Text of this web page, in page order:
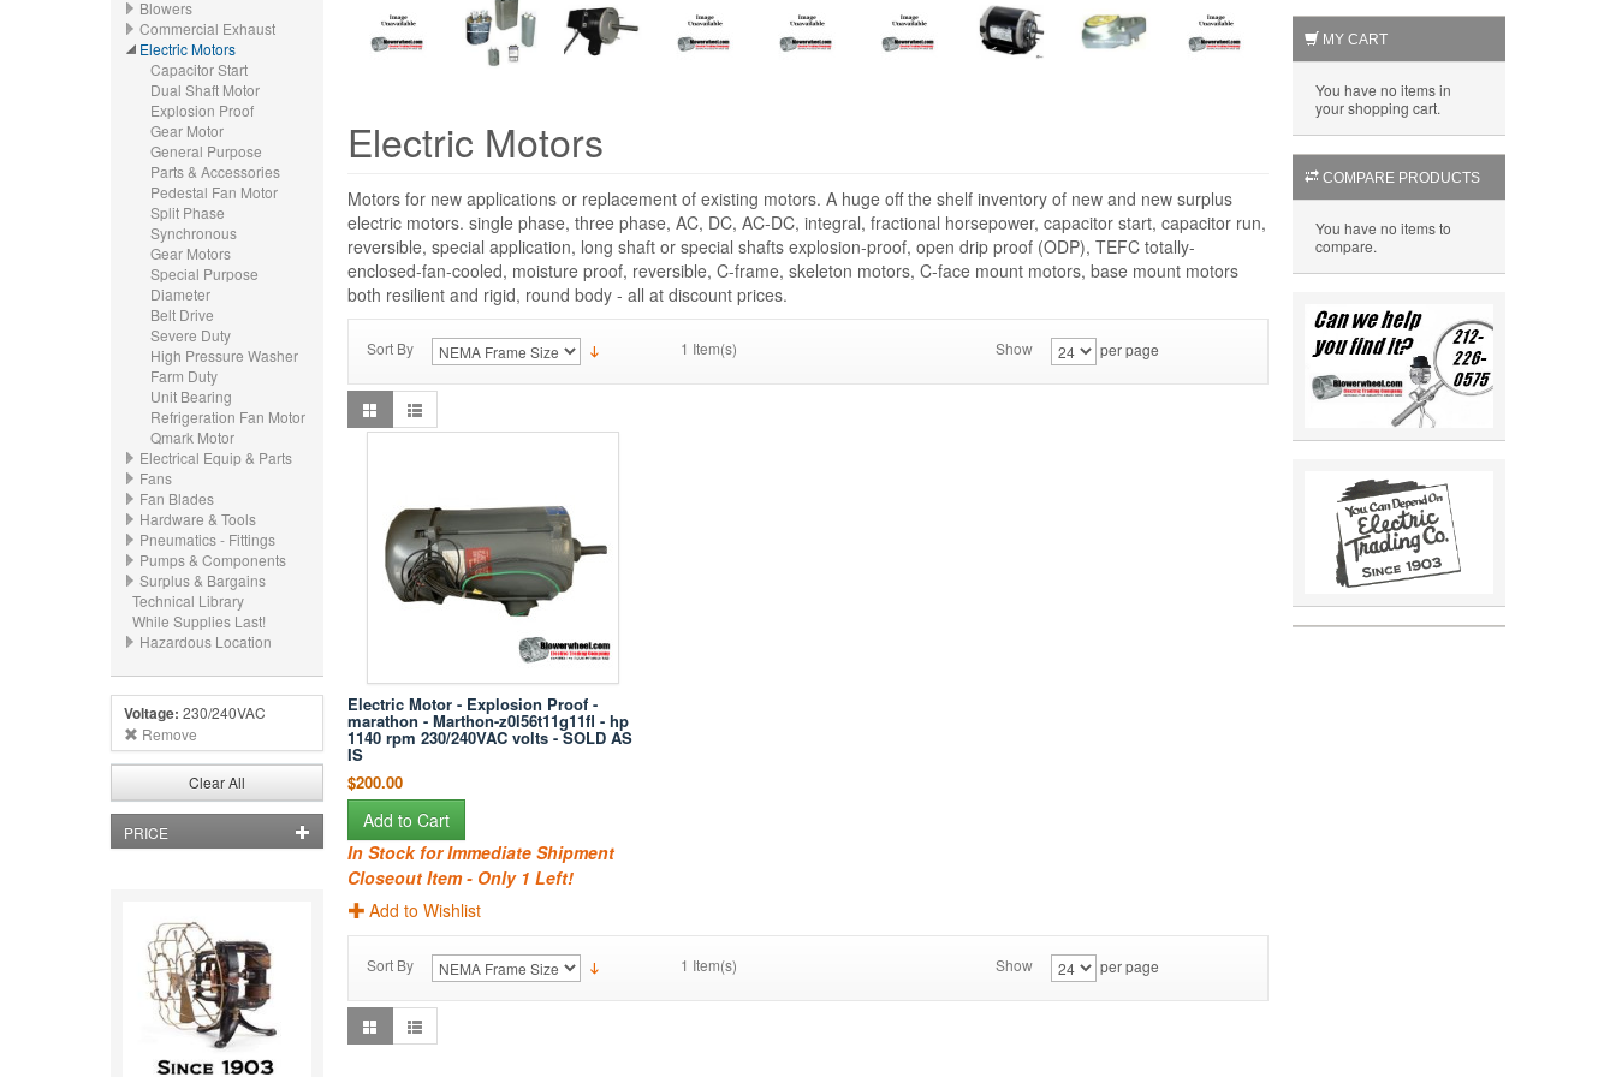
Blowers
Commercial Exhaust
Electric Motors
Capacitor Start
Dual Shaft Motor
Explosion Proof
Gear Motor
General Purpose
Parts & Accessories
Pedestal Fan Motor
Split Phase
Synchronous
Gear Motors
Special Purpose
Diameter
Belt Drive
Severe Duty
High Pressure Washer
Farm Duty
Unit Bearing
Refrigeration Fan Motor
Qmark Motor
Electrical Equip & Parts
Fans
Fan Blades
Hardware & Tools
Pneumatics - Fittings
Pumps & Components
Surplus & Bargains
Technical Library
While Supplies Last!
Hazardous Location
Voltage: 230/240VAC
Remove
Clear All
PRICE
Electric Motors
Motors for new applications or replacement of existing motors. A huge off the shelf inventory of new and new surplus
electric motors. single phase, three phase, AC, DC, AC-DC, integral, fractional horsepower, capacitor start, capacitor run,
reversible, special application, long shaft or special shafts explosion-proof, open drip proof (ODP), TEFC totally-
enclosed-fan-cooled, moisture proof, reversible, C-frame, skeleton motors, C-face mount motors, base mount motors
both resilient and rigid, round body - all at discount prices.
Sort By 1 Item(s) Show per page
Electric Motor - Explosion Proof -
marathon - Marthon-z0l56t11g11fl - hp
1140 rpm 230/240VAC volts - SOLD AS
IS
$200.00
Add to Cart
In Stock for Immediate Shipment
Closeout Item - Only 1 Left!
Add to Wishlist
Sort By 1 Item(s) Show per page
MY CART
You have no items in
your shopping cart.
COMPARE PRODUCTS
You have no items to
compare.